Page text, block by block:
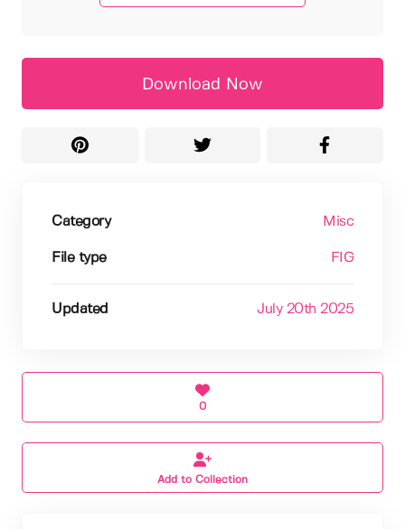
Download Now
Category Misc
File type FIG
Updated July 20th 2025
0
Add to Collection